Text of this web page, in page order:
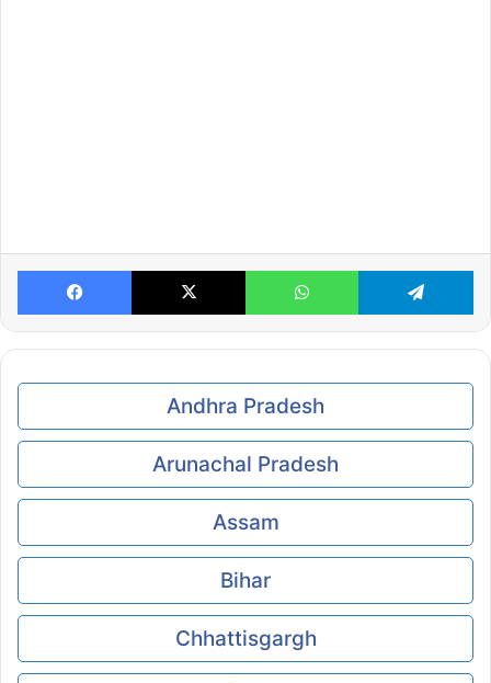
Facebook X WhatsApp
Andhra Pradesh
Arunachal Pradesh
Assam
Bihar
Chhattisgargh